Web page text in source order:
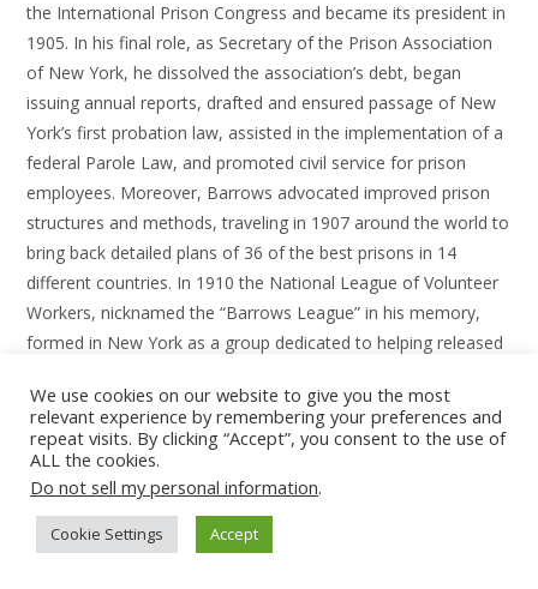
the International Prison Congress and became its president in
1905. In his final role, as Secretary of the Prison Association
of New York, he dissolved the association’s debt, began
issuing annual reports, drafted and ensured passage of New
York’s first probation law, assisted in the implementation of a
federal Parole Law, and promoted civil service for prison
employees. Moreover, Barrows advocated improved prison
structures and methods, traveling in 1907 around the world to
bring back detailed plans of 36 of the best prisons in 14
different countries. In 1910 the National League of Volunteer
Workers, nicknamed the “Barrows League” in his memory,
formed in New York as a group dedicated to helping released
Type your email…
We use cookies on our website to give you the most
relevant experience by remembering your preferences and
repeat visits. By clicking “Accept”, you consent to the use of
ALL the cookies.
Do not sell my personal information.
Cookie Settings Accept